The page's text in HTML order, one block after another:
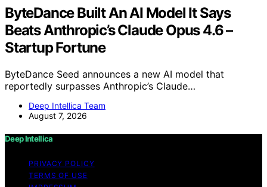
ByteDance Built An AI Model It Says
Beats Anthropic’s Claude Opus 4.6 –
Startup Fortune
ByteDance Seed announces a new AI model that
reportedly surpasses Anthropic’s Claude…
Deep Intellica Team
August 7, 2026
Deep Intellica
PRIVACY POLICY
TERMS OF USE